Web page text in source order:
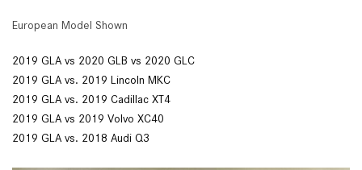
European Model Shown
2019 GLA vs 2020 GLB vs 2020 GLC
2019 GLA vs. 2019 Lincoln MKC
2019 GLA vs. 2019 Cadillac XT4
2019 GLA vs 2019 Volvo XC40
2019 GLA vs. 2018 Audi Q3